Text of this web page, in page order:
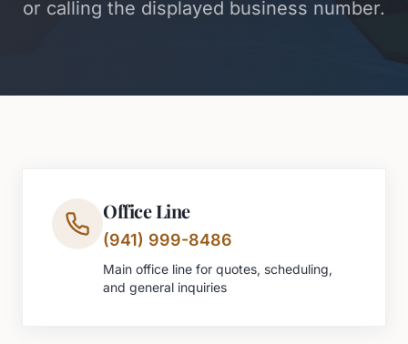
or calling the displayed business number.
Office Line
(941) 999-8486
Main office line for quotes, scheduling,
and general inquiries